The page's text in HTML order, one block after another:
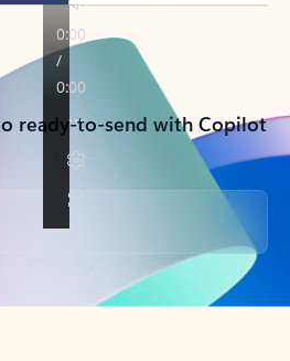
ready-to-send with Copilot